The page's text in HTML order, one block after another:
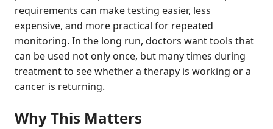
requirements can make testing easier, less
expensive, and more practical for repeated
monitoring. In the long run, doctors want tools that
can be used not only once, but many times during
treatment to see whether a therapy is working or a
cancer is returning.
Why This Matters